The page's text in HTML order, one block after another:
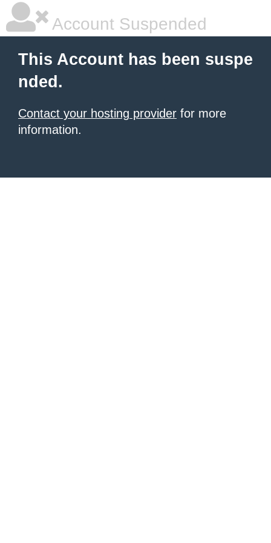
Account Suspended
This Account has been suspe
nded.
Contact your hosting provider for more
information.